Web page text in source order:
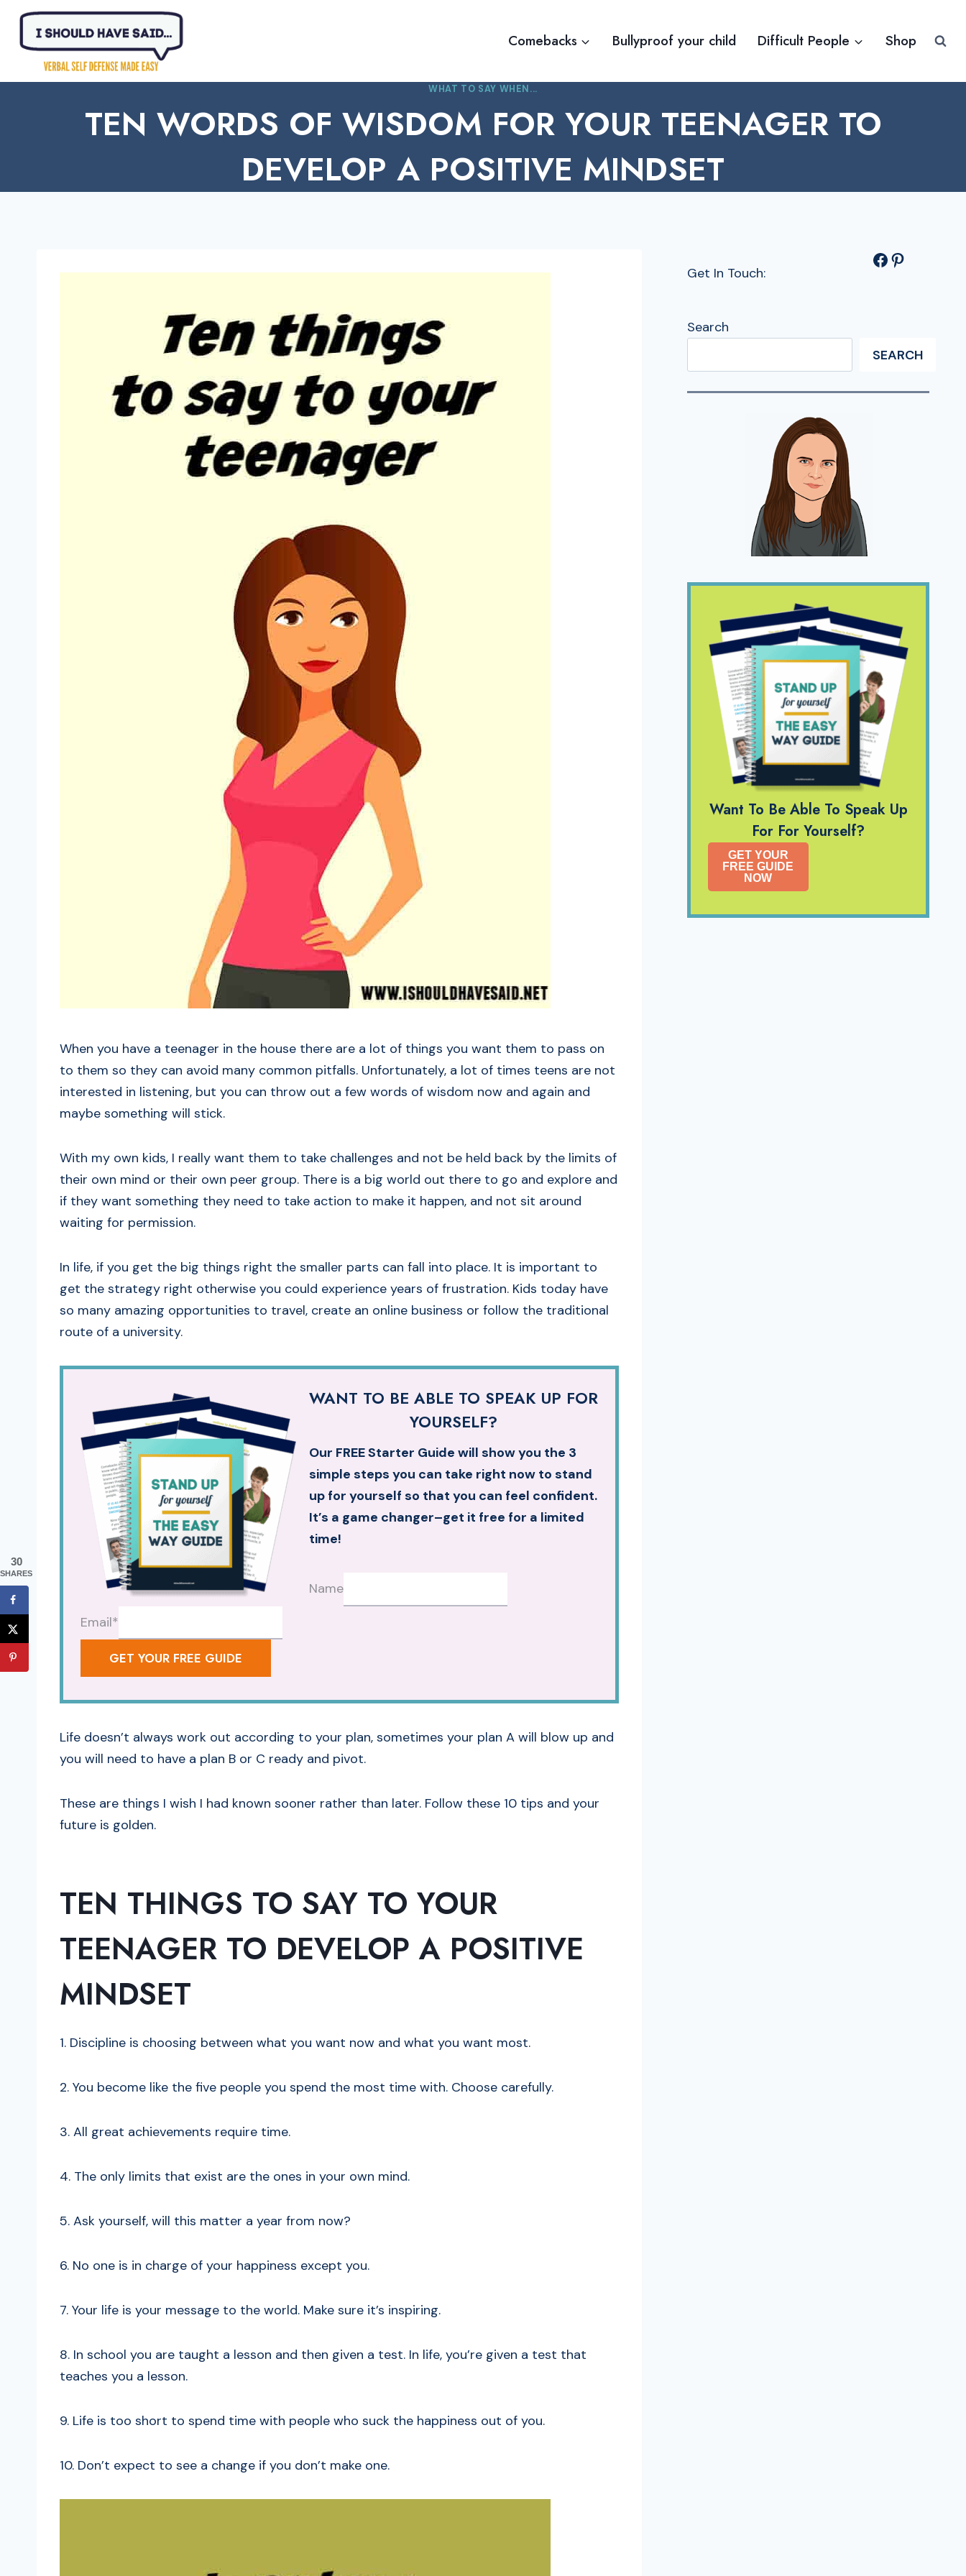
Skip
content
Comebacks Bullyproof your child Difficult People Shop
WHAT TO SAY WHEN...
TEN WORDS OF WISDOM FOR YOUR TEENAGER TO
DEVELOP A POSITIVE MINDSET
When you have a teenager in the house there are a lot of things you want them to pass on
to them so they can avoid many common pitfalls. Unfortunately, a lot of times teens are not
interested in listening, but you can throw out a few words of wisdom now and again and
maybe something will stick.
With my own kids, I really want them to take challenges and not be held back by the limits of
their own mind or their own peer group. There is a big world out there to go and explore and
if they want something they need to take action to make it happen, and not sit around
waiting for permission.
In life, if you get the big things right the smaller parts can fall into place. It is important to
get the strategy right otherwise you could experience years of frustration. Kids today have
so many amazing opportunities to travel, create an online business or follow the traditional
route of a university.
WANT TO BE ABLE TO SPEAK UP FOR
YOURSELF?
Our FREE Starter Guide will show you the 3
simple steps you can take right now to stand
up for yourself so that you can feel confident.
It’s a game changer–get it free for a limited
time!
Name
Email*
GET YOUR FREE GUIDE
Life doesn’t always work out according to your plan, sometimes your plan A will blow up and
you will need to have a plan B or C ready and pivot.
These are things I wish I had known sooner rather than later. Follow these 10 tips and your
future is golden.
TEN THINGS TO SAY TO YOUR
TEENAGER TO DEVELOP A POSITIVE
MINDSET
1. Discipline is choosing between what you want now and what you want most.
2. You become like the five people you spend the most time with. Choose carefully.
3. All great achievements require time.
4. The only limits that exist are the ones in your own mind.
5. Ask yourself, will this matter a year from now?
6. No one is in charge of your happiness except you.
7. Your life is your message to the world. Make sure it’s inspiring.
8. In school you are taught a lesson and then given a test. In life, you’re given a test that
teaches you a lesson.
9. Life is too short to spend time with people who suck the happiness out of you.
10. Don’t expect to see a change if you don’t make one.
Get In Touch:
Facebook Pinterest
Search
SEARCH
Want To Be Able To Speak Up
For For Yourself?
GET YOUR
FREE GUIDE
NOW
30
SHARES